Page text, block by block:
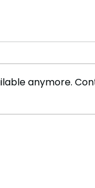
England's
anymore.